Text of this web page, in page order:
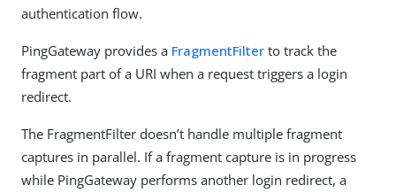
authentication flow.
PingGateway provides a FragmentFilter to track the
fragment part of a URI when a request triggers a login
redirect.
The FragmentFilter doesn’t handle multiple fragment
captures in parallel. If a fragment capture is in progress
while PingGateway performs another login redirect, a